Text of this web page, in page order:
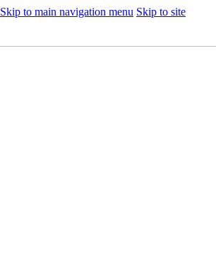
Skip to main navigation menu Skip to site